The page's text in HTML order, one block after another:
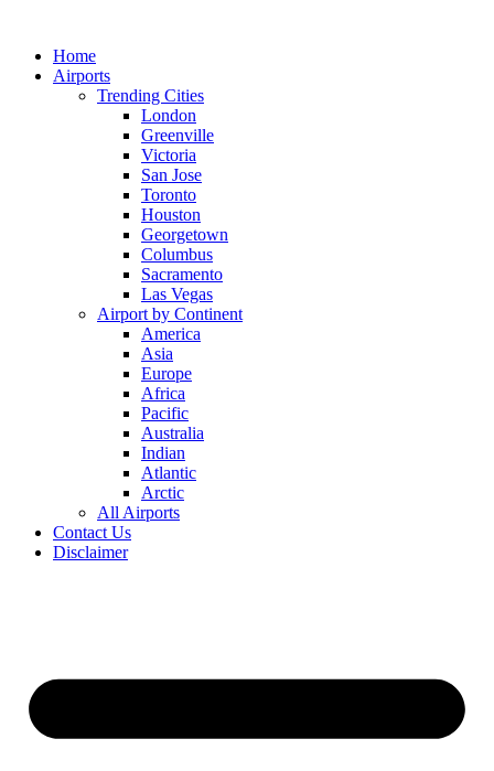
contentHome
Airports
Trending Cities
London
Greenville
Victoria
San Jose
Toronto
Houston
Georgetown
Columbus
Sacramento
Las Vegas
Airport by Continent
America
Asia
Europe
Africa
Pacific
Australia
Indian
Atlantic
Arctic
All Airports
Contact Us
Disclaimer